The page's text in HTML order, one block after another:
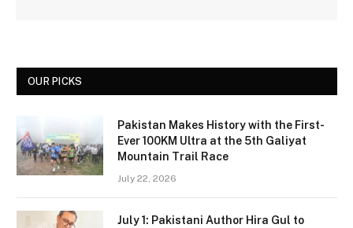
OUR PICKS
Pakistan Makes History with the First-
Ever 100KM Ultra at the 5th Galiyat
Mountain Trail Race
July 22, 2026
July 1: Pakistani Author Hira Gul to